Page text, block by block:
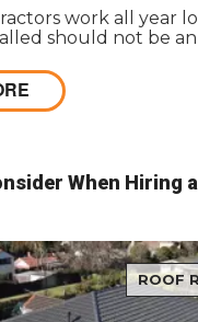
work all year
should not be an
by fixing the
When Hiring
ROOF